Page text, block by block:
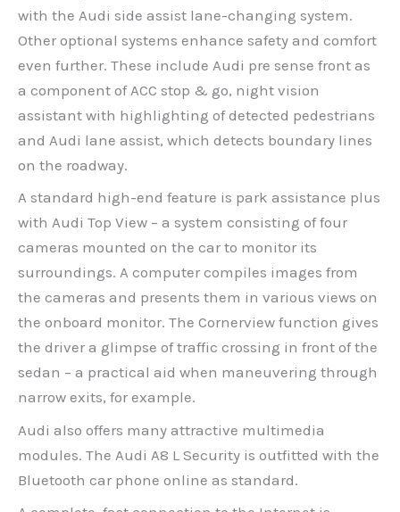
with the Audi side assist lane-changing system.
Other optional systems enhance safety and comfort
even further. These include Audi pre sense front as
a component of ACC stop & go, night vision
assistant with highlighting of detected pedestrians
and Audi lane assist, which detects boundary lines
on the roadway.
A standard high-end feature is park assistance plus
with Audi Top View – a system consisting of four
cameras mounted on the car to monitor its
surroundings. A computer compiles images from
the cameras and presents them in various views on
the onboard monitor. The Cornerview function gives
the driver a glimpse of traffic crossing in front of the
sedan – a practical aid when maneuvering through
narrow exits, for example.
Audi also offers many attractive multimedia
modules. The Audi A8 L Security is outfitted with the
Bluetooth car phone online as standard.